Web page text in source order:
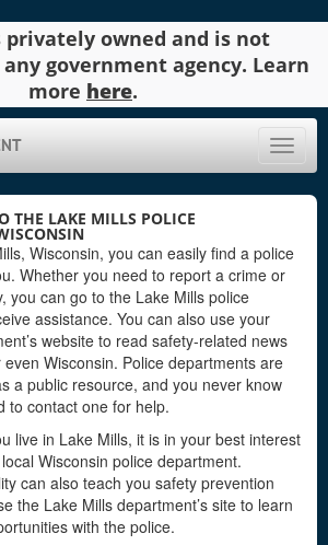
privately owned and is not
government agency. Learn
more here.
Toggle
THE LAKE MILLS POLICE
Wisconsin, you can easily find a police
Whether you need to report a crime or
you can go to the Lake Mills police
assistance. You can also use your
website to read safety-related news
Wisconsin. Police departments are
a public resource, and you never know
to contact one for help.
live in Lake Mills, it is in your best interest
Wisconsin police department.
can also teach you safety prevention
the Lake Mills department’s site to learn
with the police.